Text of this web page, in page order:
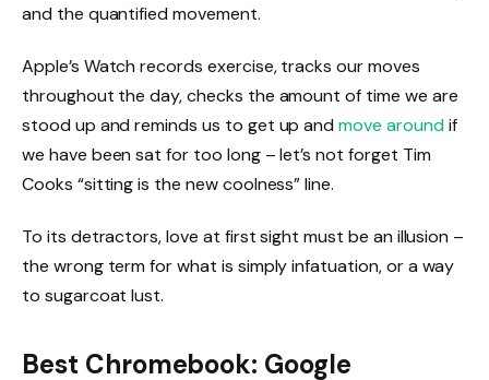
and the quantified movement.
Apple’s Watch records exercise, tracks our moves
throughout the day, checks the amount of time we are
stood up and reminds us to get up andmove aroundif
we have been sat for too long – let’s not forget Tim
Cooks “sitting is the new coolness” line.
To its detractors, love at first sight must be an illusion –
the wrong term for what is simply infatuation, or a way
to sugarcoat lust.
Best Chromebook: Google